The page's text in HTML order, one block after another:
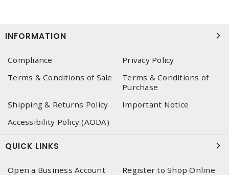
INFORMATION
Compliance
Privacy Policy
Terms & Conditions of Sale
Terms & Conditions of
Purchase
Shipping & Returns Policy
Important Notice
Accessibility Policy (AODA)
QUICK LINKS
Open a Business Account
Register to Shop Online